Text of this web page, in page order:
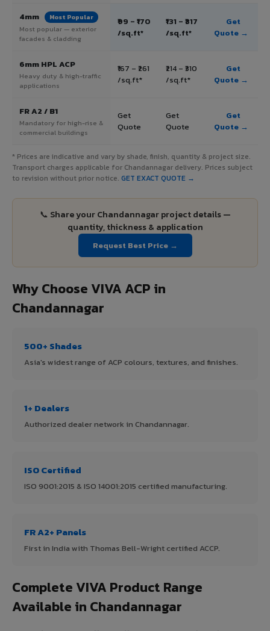
4mm Most Popular
Most popular — exterior
facades & cladding
₹99 – ₹170
/sq.ft*
₹131 – ₹317
/sq.ft*
Get
Quote →
6mm HPL ACP
Heavy duty & high-traffic
applications
₹167 – ₹261
/sq.ft*
₹214 – ₹310
/sq.ft*
Get
Quote →
FR A2 / B1
Mandatory for high-rise &
commercial buildings
Get
Quote
Get
Quote
Get
Quote →
* Prices are indicative and vary by shade, finish, quantity & project size.
Transport charges applicable for Chandannagar delivery. Prices subject
to revision without prior notice. GET EXACT QUOTE →
📞 Share your Chandannagar project details —
quantity, thickness & application
Request Best Price →
Why Choose VIVA ACP in
Chandannagar
500+ Shades
Asia's widest range of ACP colours, textures, and finishes.
1+ Dealers
Authorized dealer network in Chandannagar.
ISO Certified
ISO 9001:2015 & ISO 14001:2015 certified manufacturing.
FR A2+ Panels
First in India with Thomas Bell-Wright certified ACCP.
Complete VIVA Product Range
Available in Chandannagar